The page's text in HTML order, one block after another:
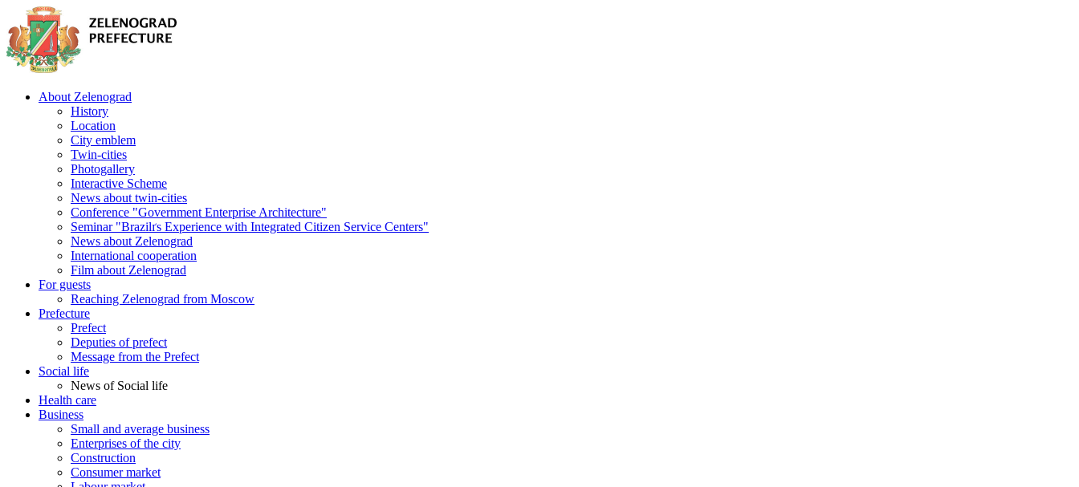
About Zelenograd
History
Location
City emblem
Twin-cities
Photogallery
Interactive Scheme
News about twin-cities
Conference "Government Enterprise Architecture"
Seminar "Brazilґs Experience with Integrated Citizen Service Centers"
News about Zelenograd
International cooperation
Film about Zelenograd
For guests
Reaching Zelenograd from Moscow
Prefecture
Prefect
Deputies of prefect
Message from the Prefect
Social life
News of Social life
Health care
Business
Small and average business
Enterprises of the city
Construction
Consumer market